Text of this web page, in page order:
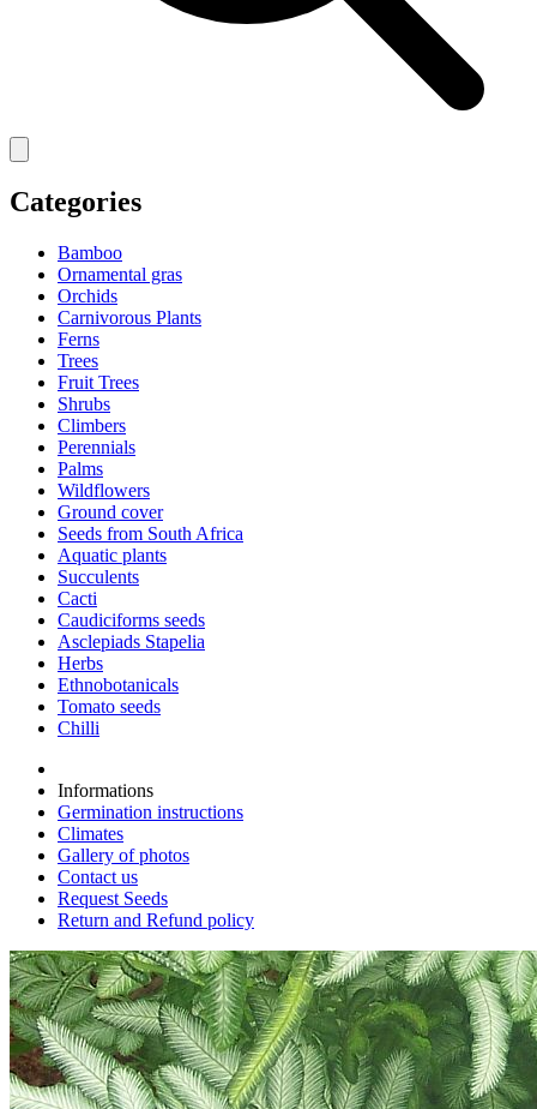
Categories
Bamboo
Ornamental gras
Orchids
Carnivorous Plants
Ferns
Trees
Fruit Trees
Shrubs
Climbers
Perennials
Palms
Wildflowers
Ground cover
Seeds from South Africa
Aquatic plants
Succulents
Cacti
Caudiciforms seeds
Asclepiads Stapelia
Herbs
Ethnobotanicals
Tomato seeds
Chilli
Informations
Germination instructions
Climates
Gallery of photos
Contact us
Request Seeds
Return and Refund policy